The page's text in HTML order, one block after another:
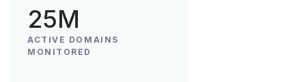
25M
ACTIVE DOMAINS
MONITORED